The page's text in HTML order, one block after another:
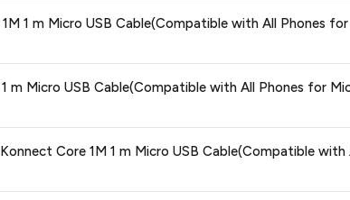
1 m Micro USB Cable(Compatible with All Phones for
Micro USB Cable(Compatible with All Phones for
Core 1M 1 m Micro USB Cable(Compatible with